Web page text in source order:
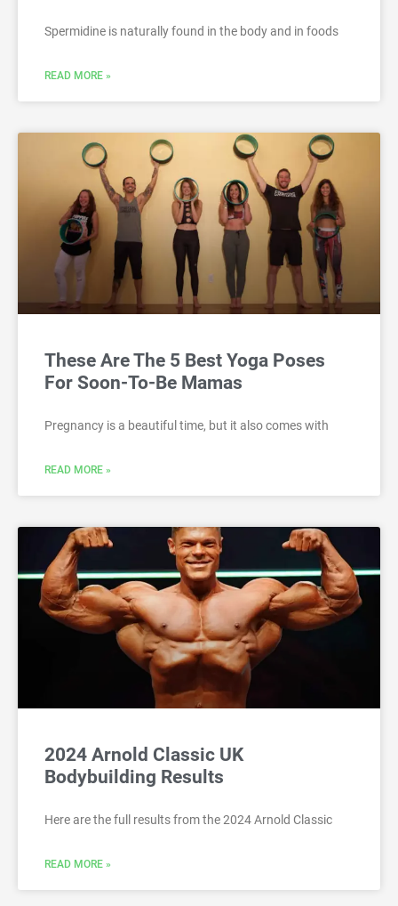
Spermidine is naturally found in the body and in foods
READ MORE »
These Are The 5 Best Yoga Poses
For Soon-To-Be Mamas
Pregnancy is a beautiful time, but it also comes with
READ MORE »
2024 Arnold Classic UK
Bodybuilding Results
Here are the full results from the 2024 Arnold Classic
READ MORE »